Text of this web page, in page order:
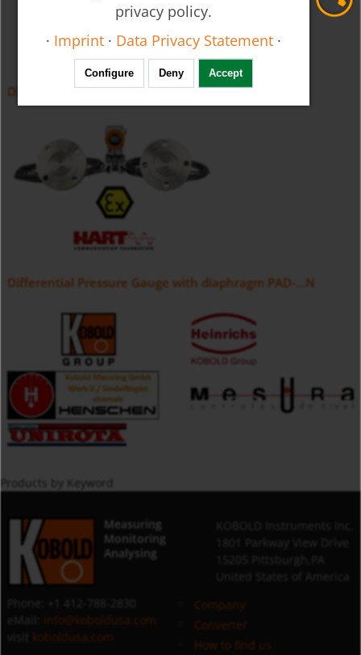
Differential Pressure Transmitter PAD
Differential Pressure Gauge with diaphragm PAD-...N
Products by Keyword
Measuring
Monitoring
Analysing
info@koboldusa.com
koboldusa.com
Company
Converter
How to find us
privacy policy.
· Imprint · Data Privacy Statement ·
Configure Deny Accept